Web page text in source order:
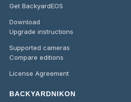
Get BackyardEOS
Download
Upgrade instructions
Supported cameras
Compare editions
License Agreement
BACKYARDNIKON